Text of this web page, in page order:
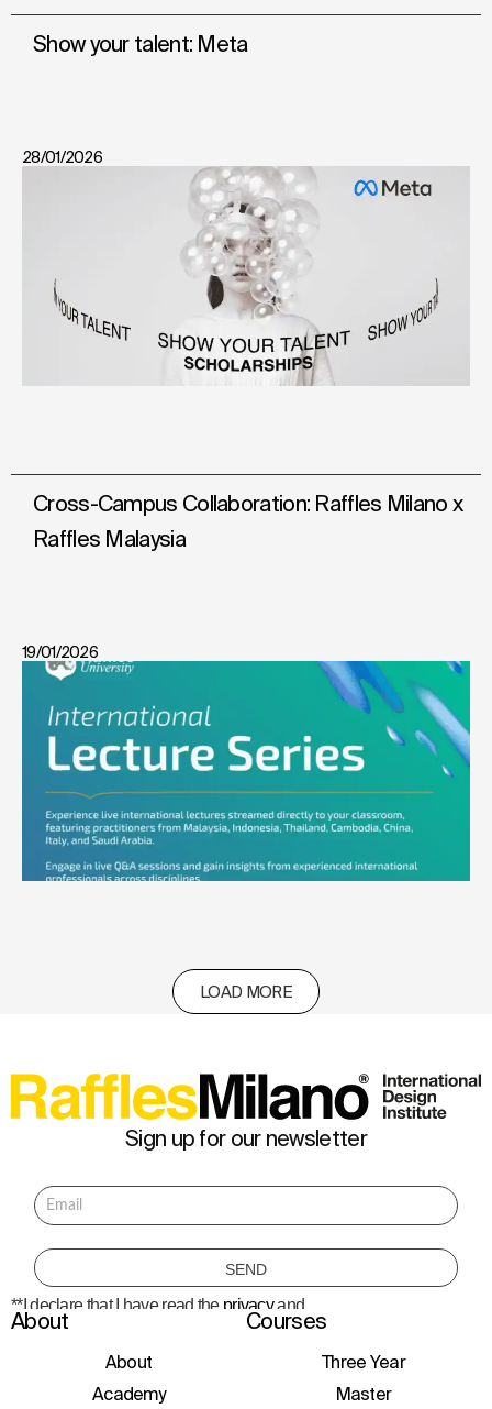
Show your talent: Meta
28/01/2026
Cross-Campus Collaboration: Raffles Milano x
Raffles Malaysia
19/01/2026
LOAD MORE
Sign up for our newsletter
**I declare that I have read the privacyand
consent to the processing of personal data
initiatives, and events.
About
About
Academy
Courses
Three Year
Master